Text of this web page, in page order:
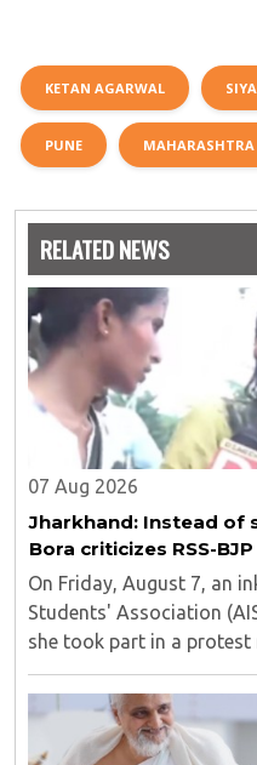
KETAN AGARWAL
PUNE MAHARASHTRA
RELATED NEWS
07 Aug 2026
Jharkhand: Instead of
Bora criticizes RSS-
On Friday, August 7, an
Students' Association
she took part in a
Jharkhand Assembly in
was subsequently